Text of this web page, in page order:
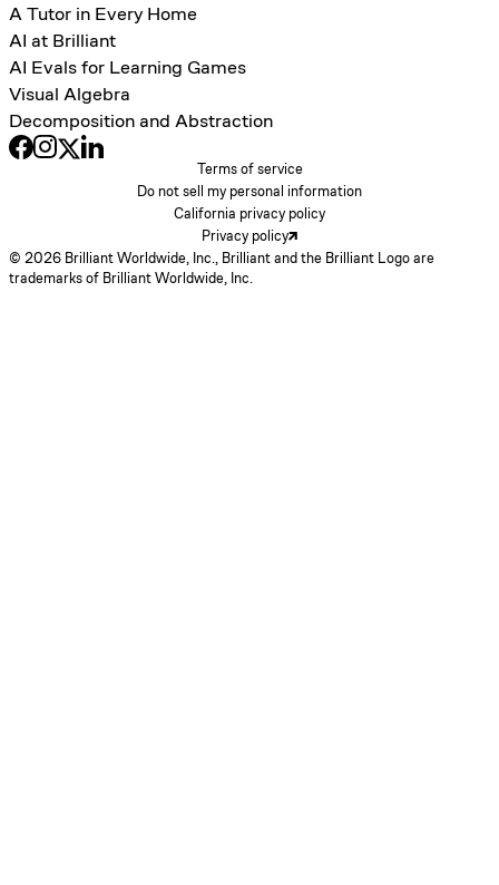
A Tutor in Every Home
AI at Brilliant
AI Evals for Learning Games
Visual Algebra
Decomposition and Abstraction
Terms of service
Do not sell my personal information
California privacy policy
Privacy policy
© 2026 Brilliant Worldwide, Inc., Brilliant and the Brilliant Logo are
trademarks of Brilliant Worldwide, Inc.